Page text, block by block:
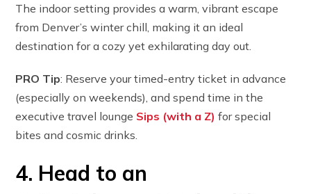
The indoor setting provides a warm, vibrant escape
from Denver’s winter chill, making it an ideal
destination for a cozy yet exhilarating day out.
PRO Tip: Reserve your timed-entry ticket in advance
(especially on weekends), and spend time in the
executive travel lounge Sips (with a Z) for special
bites and cosmic drinks.
4. Head to an